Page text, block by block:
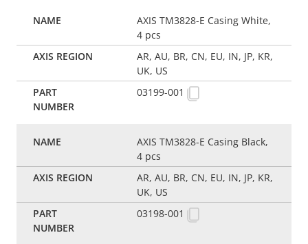
AXIS TM3828-E Casing White,
4 pcs
AR, AU, BR, CN, EU, IN, JP, KR,
UK, US
03199-001
AXIS TM3828-E Casing Black,
4 pcs
AR, AU, BR, CN, EU, IN, JP, KR,
UK, US
03198-001